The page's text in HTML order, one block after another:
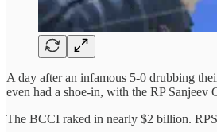
A day after an infamous 5-0 drubbing
even had a shoe-in, with the RP
The BCCI raked in nearly $2 billion.